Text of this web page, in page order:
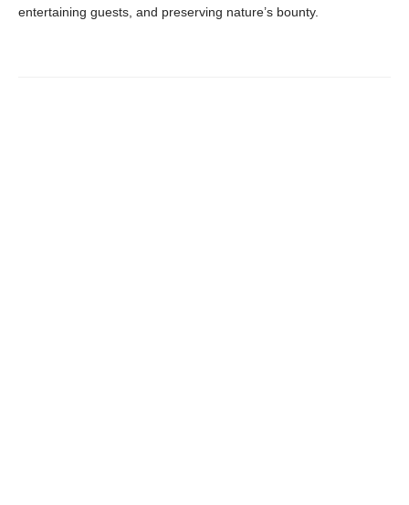
entertaining guests, and preserving nature’s bounty.